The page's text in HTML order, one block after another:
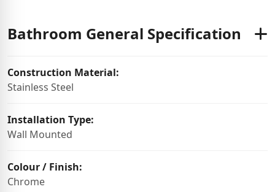
Bathroom General Specification
Construction Material:
Stainless Steel
Installation Type:
Wall Mounted
Colour / Finish:
Chrome